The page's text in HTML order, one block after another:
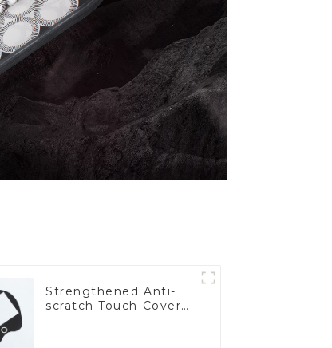
Strengthened Anti-
scratch Touch Cover